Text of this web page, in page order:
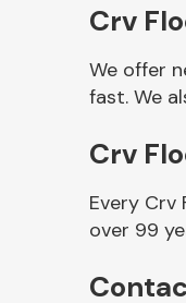
Other Makes
Crv
We offer
fast. We
Crv
Every
over 99